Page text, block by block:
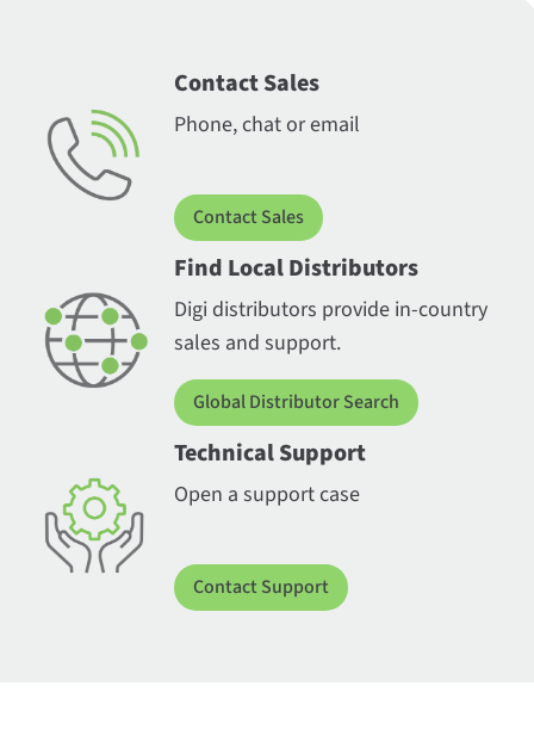
Contact Sales
Phone, chat or email
Contact Sales
Find Local Distributors
Digi distributors provide in-country
sales and support.
Global Distributor Search
Technical Support
Open a support case
Contact Support